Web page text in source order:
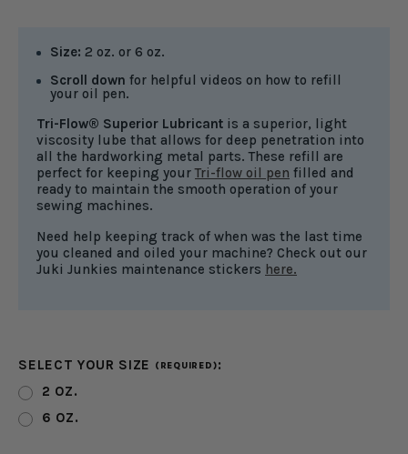
Size: 2 oz. or 6 oz.
Scroll down for helpful videos on how to refill
your oil pen.
Tri-Flow® Superior Lubricant is a superior, light
viscosity lube that allows for deep penetration into
all the hardworking metal parts. These refill are
perfect for keeping yourTri-flow oil pen filled and
ready to maintain the smooth operation of your
sewing machines.
Need help keeping track of when was the last time
you cleaned and oiled your machine? Check out our
Juki Junkies maintenance stickers here.
SELECT YOUR SIZE (REQUIRED):
2 OZ.
6 OZ.